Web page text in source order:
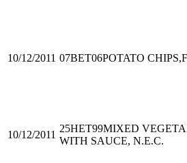
10/12/2011 07BET06POTATO
10/12/2011
25HET99MIXED
WITH SAUCE, N.E.C.